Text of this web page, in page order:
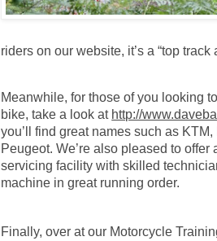
riders on our website, it’s a “top track
Meanwhile, for those of you looking
bike, take a look at http://
you’ll find great names such as KTM,
Peugeot. We’re also pleased to offer
servicingfacility with skilled
machine in great running order.
Finally, over at our Motorcycle